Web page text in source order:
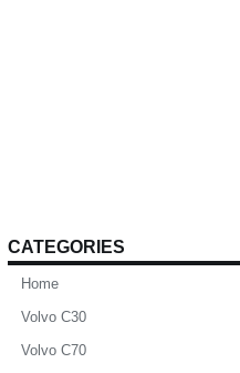
CATEGORIES
Home
Volvo C30
Volvo C70